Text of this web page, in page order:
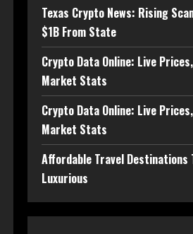
Texas Crypto News: Rising
$1B From State
Crypto Data Online: Live
Market Stats
Crypto Data Online: Live
Market Stats
Affordable Travel Destinations
Luxurious